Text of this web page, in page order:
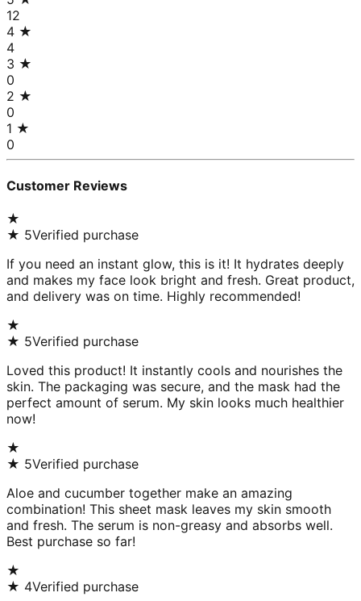
12
4 ★
4
3 ★
0
2 ★
0
1 ★
0
Customer Reviews
★
★ 5Verified purchase
If you need an instant glow, this is it! It hydrates deeply
and makes my face look bright and fresh. Great product,
and delivery was on time. Highly recommended!
★
★ 5Verified purchase
Loved this product! It instantly cools and nourishes the
skin. The packaging was secure, and the mask had the
perfect amount of serum. My skin looks much healthier
now!
★
★ 5Verified purchase
Aloe and cucumber together make an amazing
combination! This sheet mask leaves my skin smooth
and fresh. The serum is non-greasy and absorbs well.
Best purchase so far!
★
★ 4Verified purchase